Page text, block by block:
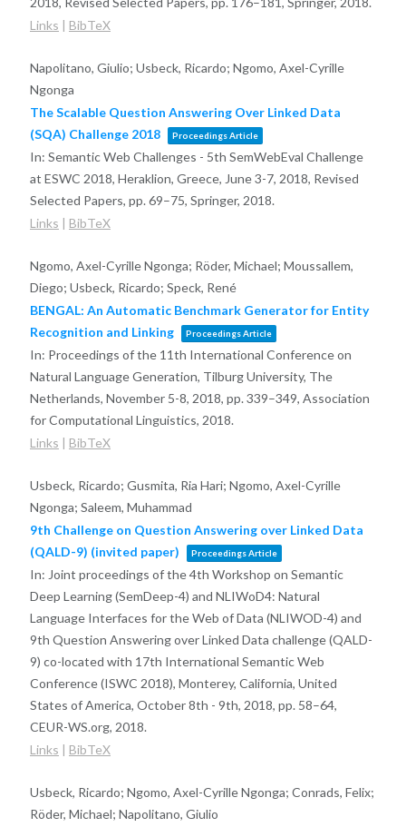
Links | BibTeX
Napolitano, Giulio; Usbeck, Ricardo; Ngomo, Axel-Cyrille
Ngonga
The Scalable Question Answering Over Linked Data
(SQA) Challenge 2018
Proceedings Article
In: Semantic Web Challenges - 5th SemWebEval Challenge
at ESWC 2018, Heraklion, Greece, June 3-7, 2018, Revised
Selected Papers, pp. 69–75, Springer, 2018.
Links | BibTeX
Ngomo, Axel-Cyrille Ngonga; Röder, Michael; Moussallem,
Diego; Usbeck, Ricardo; Speck, René
BENGAL: An Automatic Benchmark Generator for Entity
Recognition and Linking
Proceedings Article
In: Proceedings of the 11th International Conference on
Natural Language Generation, Tilburg University, The
Netherlands, November 5-8, 2018, pp. 339–349, Association
for Computational Linguistics, 2018.
Links | BibTeX
Usbeck, Ricardo; Gusmita, Ria Hari; Ngomo, Axel-Cyrille
Ngonga; Saleem, Muhammad
9th Challenge on Question Answering over Linked Data
(QALD-9) (invited paper)
Proceedings Article
In: Joint proceedings of the 4th Workshop on Semantic
Deep Learning (SemDeep-4) and NLIWoD4: Natural
Language Interfaces for the Web of Data (NLIWOD-4) and
9th Question Answering over Linked Data challenge (QALD-
9) co-located with 17th International Semantic Web
Conference (ISWC 2018), Monterey, California, United
States of America, October 8th - 9th, 2018, pp. 58–64,
CEUR-WS.org, 2018.
Links | BibTeX
Usbeck, Ricardo; Ngomo, Axel-Cyrille Ngonga; Conrads, Felix;
Röder, Michael; Napolitano, Giulio